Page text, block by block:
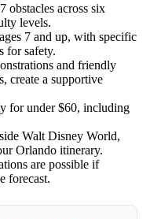
obstacles across six
levels.
7 and up, with specific
for safety.
and friendly
create a supportive
for under $60, including
Walt Disney World,
Orlando itinerary.
are possible if
forecast.